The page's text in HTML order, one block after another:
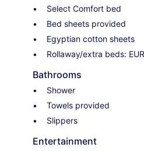
Select Comfort bed
Bed sheets provided
Egyptian cotton sheets
Rollaway/extra beds:
Bathrooms
Shower
Towels provided
Slippers
Entertainment